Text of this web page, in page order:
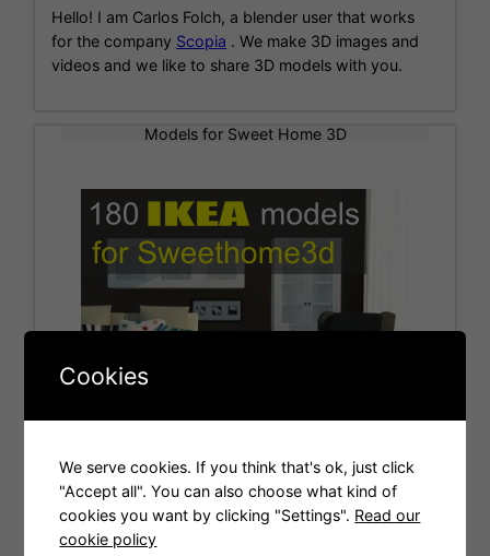
Hello! I am Carlos Folch, a blender user that works
for the company Scopia . We make 3D images and
videos and we like to share 3D models with you.
Models for Sweet Home 3D
Tags
Cookies
We serve cookies. If you think that's ok, just click
"Accept all". You can also choose what kind of
cookies you want by clicking "Settings". Read our
cookie policy